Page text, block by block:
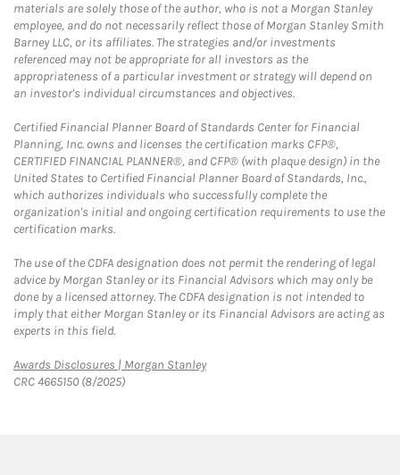
materials are solely those of the author, who is not a Morgan Stanley
employee, and do not necessarily reflect those of Morgan Stanley Smith
Barney LLC, or its affiliates. The strategies and/or investments
referenced may not be appropriate for all investors as the
appropriateness of a particular investment or strategy will depend on
an investor's individual circumstances and objectives.
Certified Financial Planner Board of Standards Center for Financial
Planning, Inc. owns and licenses the certification marks CFP®,
CERTIFIED FINANCIAL PLANNER®, and CFP® (with plaque design) in the
United States to Certified Financial Planner Board of Standards, Inc.,
which authorizes individuals who successfully complete the
organization's initial and ongoing certification requirements to use the
certification marks.
The use of the CDFA designation does not permit the rendering of legal
advice by Morgan Stanley or its Financial Advisors which may only be
done by a licensed attorney. The CDFA designation is not intended to
imply that either Morgan Stanley or its Financial Advisors are acting as
experts in this field.
Awards Disclosures | Morgan StanleyLink Opens in New Tab
CRC 4665150 (8/2025)